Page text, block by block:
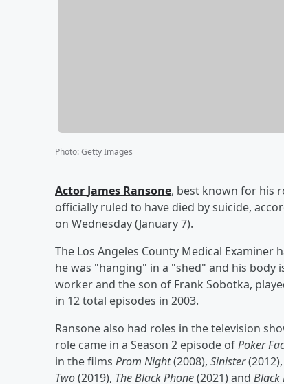
Photo:Getty Images
Actor James Ransone, best known for his
officially ruled to have died by suicide,
on Wednesday (January 7).
The Los Angeles County Medical
he was "hanging" in a "shed" and his body
worker and the son of Frank Sobotka,
in 12 total episodes in 2003.
Ransone also had roles in the television
role came in a Season 2 episode ofPoker
in the films Prom Night(2008), Sinister(2012),
Two(2019), The Black Phone(2021) and Black